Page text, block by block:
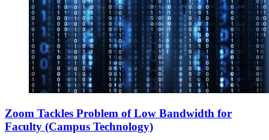
Zoom Tackles Problem of Low Bandwidth for
Faculty (Campus Technology)